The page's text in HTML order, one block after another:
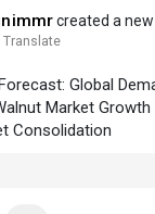
created a
Translate
Global
Market
Consolidation